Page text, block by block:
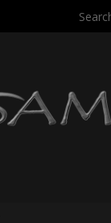
Search